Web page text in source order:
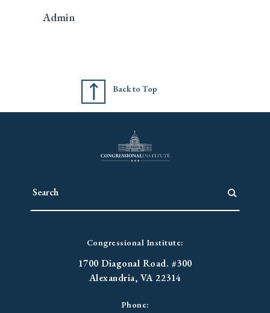
Admin
Back to Top
Congressional Institute:
1700 Diagonal Road. #300
Alexandria, VA 22314
Phone: